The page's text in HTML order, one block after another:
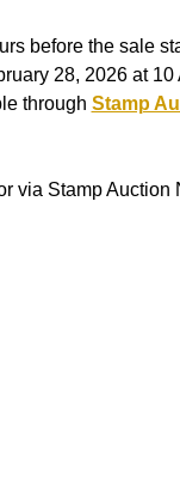
before the sale
28, 2026 at
through Stamp
via Stamp Auction